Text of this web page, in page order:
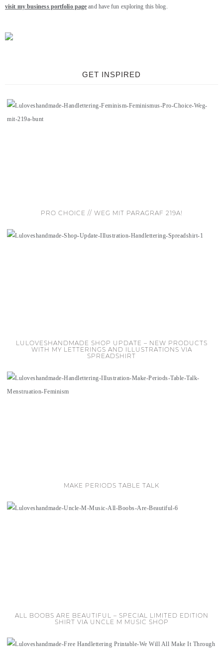
visit my business portfolio page and have fun exploring this blog.
GET INSPIRED
PRO CHOICE // WEG MIT PARAGRAF 219A!
LULOVESHANDMADE SHOP UPDATE – NEW PRODUCTS
WITH MY LETTERINGS AND ILLUSTRATIONS VIA
SPREADSHIRT
MAKE PERIODS TABLE TALK
ALL BOOBS ARE BEAUTIFUL – SPECIAL LIMITED EDITION
SHIRT VIA UNCLE M MUSIC SHOP